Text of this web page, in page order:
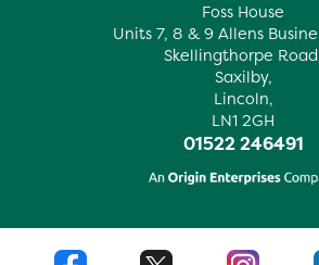
Foss House
Units 7, 8 & 9 Allens
Skellingthorpe
Saxilby,
Lincoln,
LN1 2GH
01522 246491